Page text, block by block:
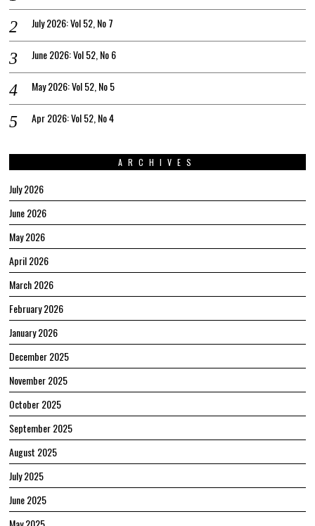
July 2026: Vol 52, No 7
June 2026: Vol 52, No 6
May 2026: Vol 52, No 5
Apr 2026: Vol 52, No 4
ARCHIVES
July 2026
June 2026
May 2026
April 2026
March 2026
February 2026
January 2026
December 2025
November 2025
October 2025
September 2025
August 2025
July 2025
June 2025